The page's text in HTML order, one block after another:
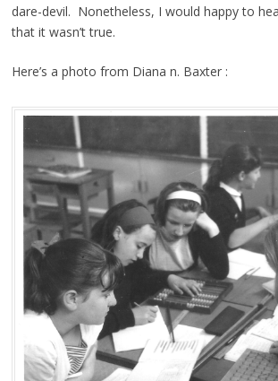
dare-devil. Nonetheless, I would happy to
that it wasn’t true.
Here’s a photo from Diana n. Baxter :